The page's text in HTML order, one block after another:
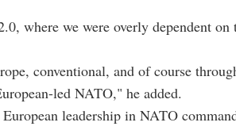
where we were overly dependent on
conventional, and of course
led NATO," he added.
leadership in NATO